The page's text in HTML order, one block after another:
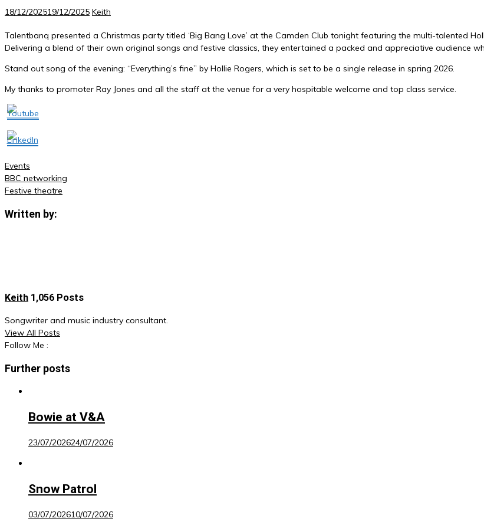
18/12/202519/12/2025 Keith
Talentbanq presented a Christmas party titled ‘Big Bang Love’ at the Camden Club tonight featuring the multi-talented
Delivering a blend of their own original songs and festive classics, they entertained a packed and appreciative audience
Stand out song of the evening: “Everything’s fine” by Hollie Rogers, which is set to be a single release in spring 2026.
My thanks to promoter Ray Jones and all the staff at the venue for a very hospitable welcome and top class service.
Events
Post
navigation
BBC networking
Festive theatre
Written by:
Keith 1,056 Posts
Songwriter and music industry consultant.
View All Posts
Follow Me :
Further posts
Bowie at V&A
23/07/202624/07/2026
Snow Patrol
03/07/202610/07/2026